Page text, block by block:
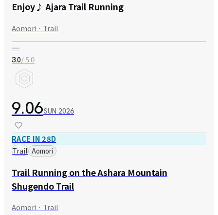
Enjoy♪ Ajara Trail Running
Aomori · Trail
—
3.0/ 5.0
9.06SUN 2026
RACE IN 28D
Trail Aomori
Trail Running on the Ashara Mountain
Shugendo Trail
Aomori · Trail